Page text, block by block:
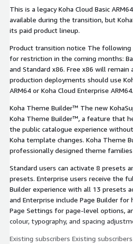
This is a legacy Koha Cloud Basic
available during the transition, but
its paid product lineup.
Product transition notice The following
for restriction in the coming months:
and Standard x86. Free x86 will remain
production deployments should use
ARM64 or Koha Cloud Enterprise ARM64.
Koha Theme Builder™ The new
Koha Theme Builder™, a feature that
the public catalogue experience
Koha template changes. Koha Theme
professionally designed theme
Standard users can activate 8 presets
presets. Enterprise users receive the
Builder experience with all 13 presets
and Enterprise include Page Builder for
Page Settings for page-level options,
colour, typography, and spacing
Existing subscribers Existing